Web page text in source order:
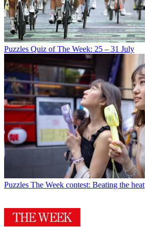
Puzzles Quiz of The Week: 25 – 31 July
Puzzles The Week contest: Beating the heat